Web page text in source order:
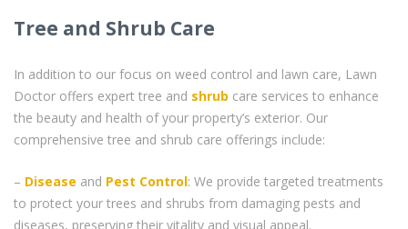
Tree and Shrub Care
In addition to our focus on weed control and lawn care, Lawn
Doctor offers expert tree and shrub care services to enhance
the beauty and health of your property’s exterior. Our
comprehensive tree and shrub care offerings include:
– Disease and Pest Control: We provide targeted treatments
to protect your trees and shrubs from damaging pests and
diseases, preserving their vitality and visual appeal.